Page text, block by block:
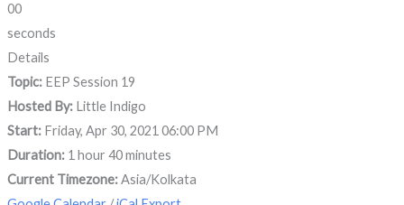
00
seconds
Details
Topic: EEP Session 19
Hosted By: Little Indigo
Start: Friday, Apr 30, 2021 06:00 PM
Duration: 1 hour 40 minutes
Current Timezone:Asia/Kolkata